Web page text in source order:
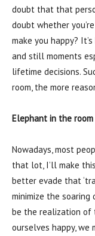
doubt that that
doubt whether
make you happy?
and still moments
lifetime decisions.
room, the more
Elephant in the room
Nowadays, most
that lot, I’ll make
better evade that
minimize the soaring
be the realization of
ourselves happy, we